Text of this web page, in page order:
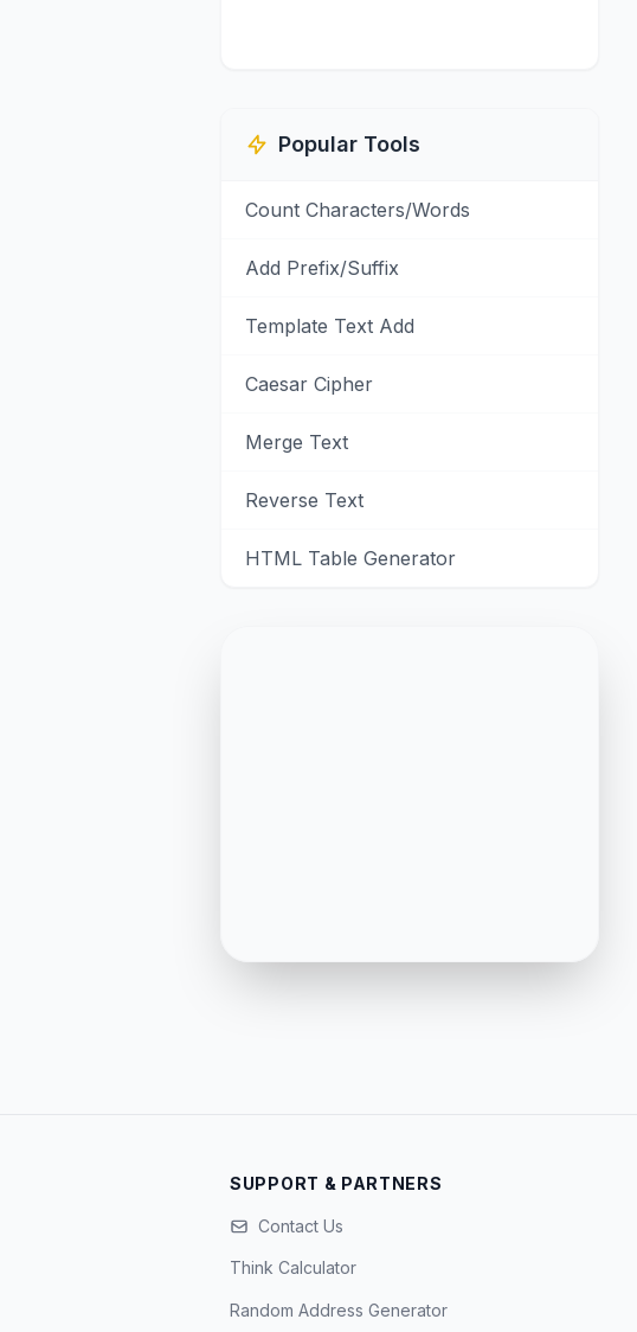
Popular Tools
Count Characters/Words
Add Prefix/Suffix
Template Text Add
Caesar Cipher
Merge Text
Reverse Text
HTML Table Generator
SUPPORT & PARTNERS
Contact Us
Think Calculator
Random Address Generator